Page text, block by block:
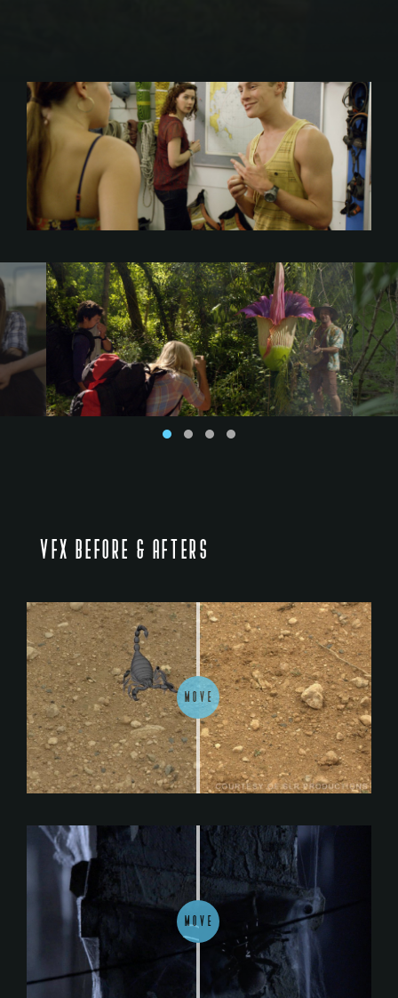
VFX BEFORE & AFTERS